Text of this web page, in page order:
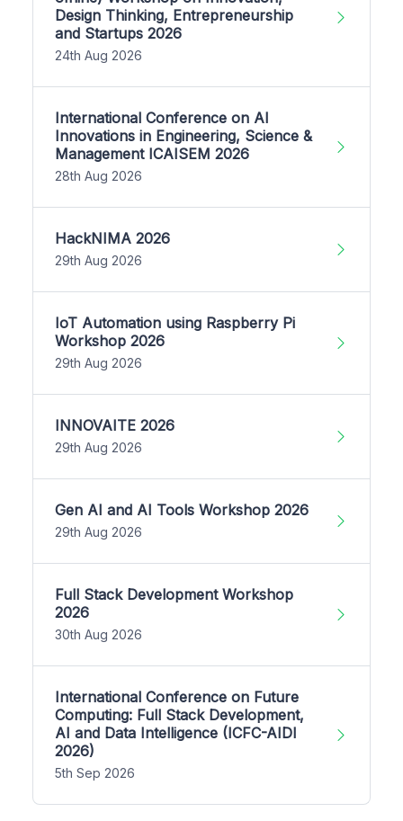
Design Thinking, Entrepreneurship
and Startups 2026
24th Aug 2026
International Conference on AI
Innovations in Engineering, Science &
Management ICAISEM 2026
28th Aug 2026
HackNIMA 2026
29th Aug 2026
IoT Automation using Raspberry Pi
Workshop 2026
29th Aug 2026
INNOVAITE 2026
29th Aug 2026
Gen AI and AI Tools Workshop 2026
29th Aug 2026
Full Stack Development Workshop
2026
30th Aug 2026
International Conference on Future
Computing: Full Stack Development,
AI and Data Intelligence (ICFC-AIDI
2026)
5th Sep 2026